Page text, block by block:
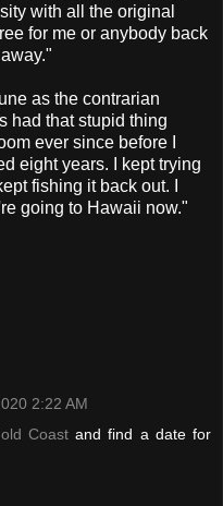
with all the original
for me or anybody back
as the contrarian
had that stupid thing
ever since before I
eight years. I kept trying
fishing it back out. I
going to Hawaii now."
2:22 AM
Coast and find a date for